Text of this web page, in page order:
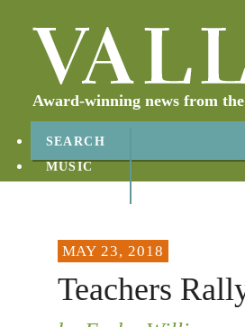
Award-winning news from
SEARCH
MUSIC
MAY 23, 2018
Teachers